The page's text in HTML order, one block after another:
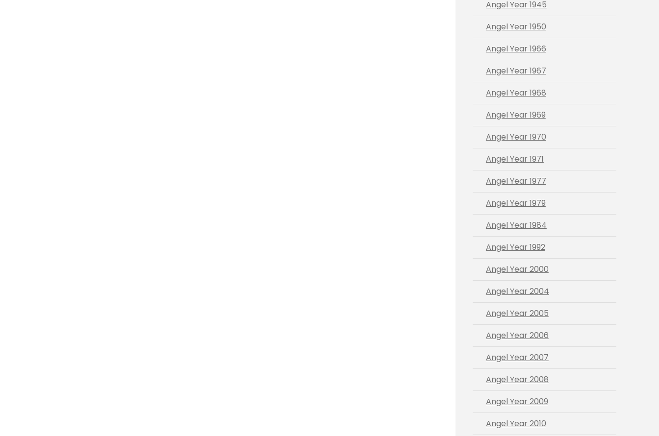
Angel Year 1945
Angel Year 1950
Angel Year 1966
Angel Year 1967
Angel Year 1968
Angel Year 1969
Angel Year 1970
Angel Year 1971
Angel Year 1977
Angel Year 1979
Angel Year 1984
Angel Year 1992
Angel Year 2000
Angel Year 2004
Angel Year 2005
Angel Year 2006
Angel Year 2007
Angel Year 2008
Angel Year 2009
Angel Year 2010